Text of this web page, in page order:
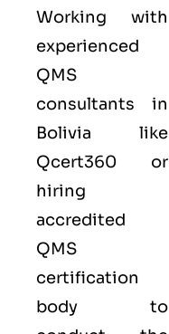
Working with
experienced
QMS
consultants in
Bolivia like
Qcert360 or
hiring
accredited
QMS
certification
body to